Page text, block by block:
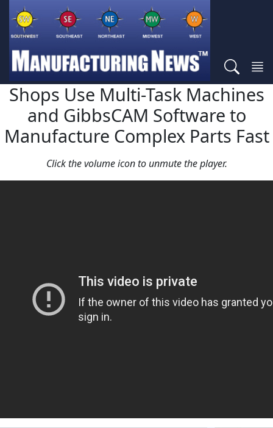
Shops Use Multi-Task Machines
and GibbsCAM Software to
Manufacture Complex Parts Fast
Click the volume icon to unmute the player.